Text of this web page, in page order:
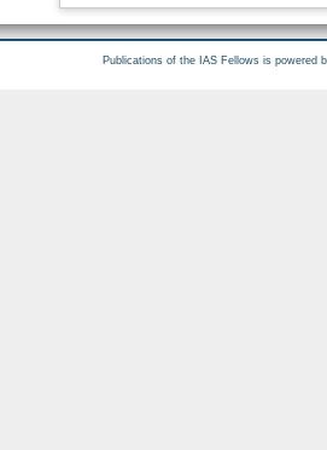
Publications of the IAS Fellows is powered